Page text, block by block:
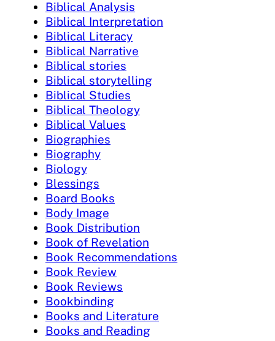
Biblical Analysis
Biblical Interpretation
Biblical Literacy
Biblical Narrative
Biblical stories
Biblical storytelling
Biblical Studies
Biblical Theology
Biblical Values
Biographies
Biography
Biology
Blessings
Board Books
Body Image
Book Distribution
Book of Revelation
Book Recommendations
Book Review
Book Reviews
Bookbinding
Books and Literature
Books and Reading